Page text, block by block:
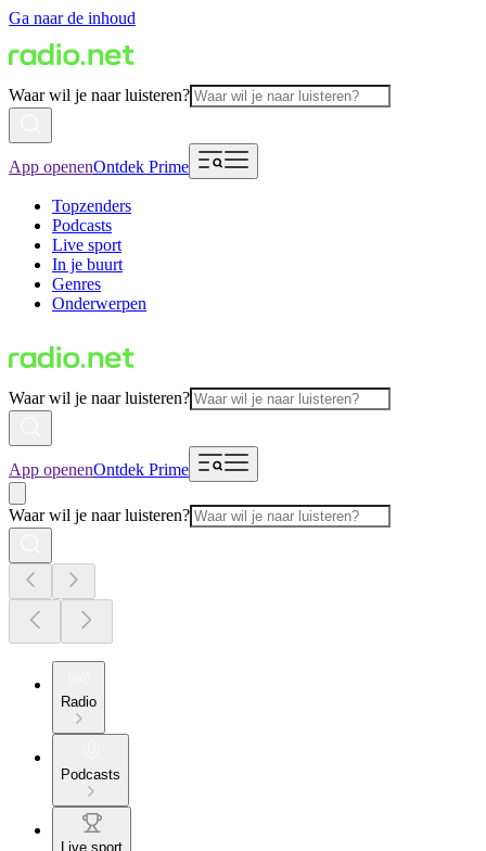
Ga naar de inhoud
Waar wil je naar luisteren?
App openenOntdek Prime
Topzenders
Podcasts
Live sport
In je buurt
Genres
Onderwerpen
Waar wil je naar luisteren?
App openenOntdek Prime
Waar wil je naar luisteren?
Radio
Podcasts
Live sport